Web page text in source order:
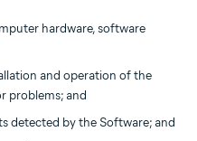
hardware, software
and operation of the
problems; and
detected by the Software; and